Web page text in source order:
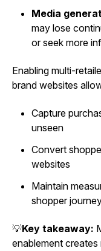
Media
may lose
or seek more
Enabling multi-
brand websites
Capture
unseen
Convert
websites
Maintain
shopper
💡Key takeaway:
enablement